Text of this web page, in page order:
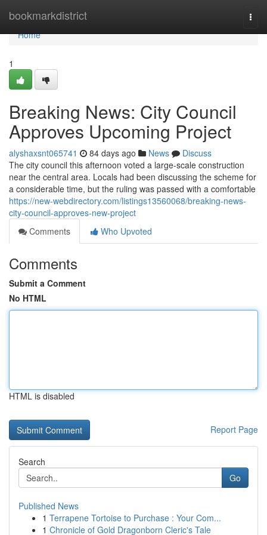
bookmarkdistrict
Home
Home
1
Breaking News: City Council
Approves Upcoming Project
alyshaxsnt065741 84 days ago News
Discuss
The city council this afternoon voted a large-scale construction
near the central area. Locals had been discussing the scheme for
a considerable time, but the ruling was passed with a comfortable
https://new-webdirectory.com/listings13560068/breaking-news-
city-council-approves-new-project
Comments
Who Upvoted
Comments
Submit a Comment
No HTML
HTML is disabled
Report Page
Search
Go
Published News
1 Terrapene Tortoise to Purchase : Your Com...
1 Chronicle of Gold Dragonborn Cleric's Tale